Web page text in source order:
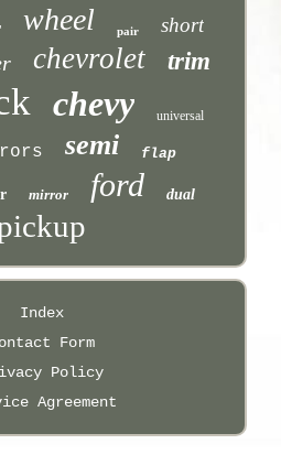
wheel pair short
chevrolet trim
chevy universal
semi flap
mirror ford dual
Index
Form
Policy
Agreement